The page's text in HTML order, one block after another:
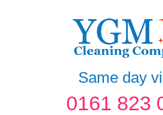
Same day
0161 823